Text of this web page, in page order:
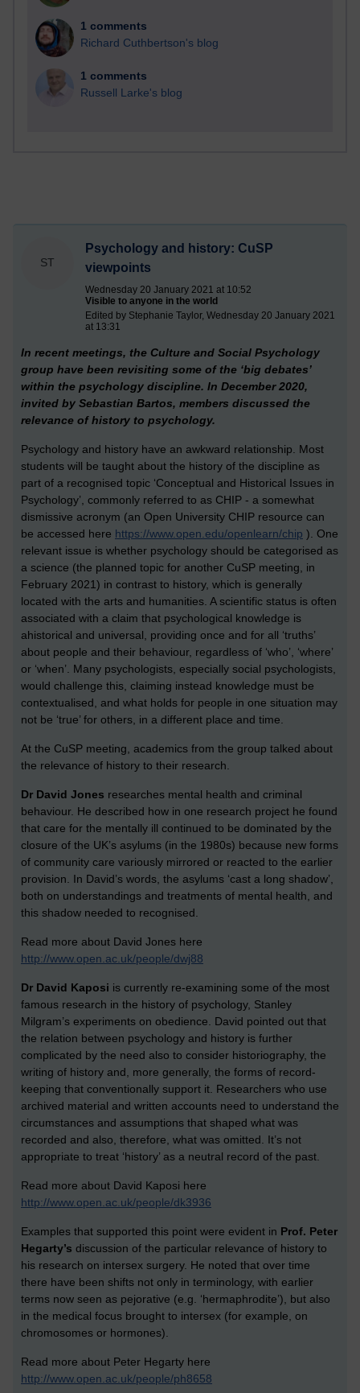
1 comments
Richard Cuthbertson's blog
1 comments
Russell Larke's blog
ST
Psychology and history: CuSP
viewpoints
Wednesday 20 January 2021 at 10:52
Visible to anyone in the world
Edited by Stephanie Taylor, Wednesday 20 January 2021
at 13:31
In recent meetings, the Culture and Social Psychology
group have been revisiting some of the ‘big debates’
within the psychology discipline. In December 2020,
invited by Sebastian Bartos, members discussed the
relevance of history to psychology.
Psychology and history have an awkward relationship. Most
students will be taught about the history of the discipline as
part of a recognised topic ‘Conceptual and Historical Issues in
Psychology’, commonly referred to as CHIP - a somewhat
dismissive acronym (an Open University CHIP resource can
be accessed here https://www.open.edu/openlearn/chip ). One
relevant issue is whether psychology should be categorised as
a science (the planned topic for another CuSP meeting, in
February 2021) in contrast to history, which is generally
located with the arts and humanities. A scientific status is often
associated with a claim that psychological knowledge is
ahistorical and universal, providing once and for all ‘truths’
about people and their behaviour, regardless of ‘who’, ‘where’
or ‘when’. Many psychologists, especially social psychologists,
would challenge this, claiming instead knowledge must be
contextualised, and what holds for people in one situation may
not be ‘true’ for others, in a different place and time.
At the CuSP meeting, academics from the group talked about
the relevance of history to their research.
Dr David Jones researches mental health and criminal
behaviour. He described how in one research project he found
that care for the mentally ill continued to be dominated by the
closure of the UK’s asylums (in the 1980s) because new forms
of community care variously mirrored or reacted to the earlier
provision. In David’s words, the asylums ‘cast a long shadow’,
both on understandings and treatments of mental health, and
this shadow needed to recognised.
Read more about David Jones here
http://www.open.ac.uk/people/dwj88
Dr David Kaposi is currently re-examining some of the most
famous research in the history of psychology, Stanley
Milgram’s experiments on obedience. David pointed out that
the relation between psychology and history is further
complicated by the need also to consider historiography, the
writing of history and, more generally, the forms of record-
keeping that conventionally support it. Researchers who use
archived material and written accounts need to understand the
circumstances and assumptions that shaped what was
recorded and also, therefore, what was omitted. It’s not
appropriate to treat ‘history’ as a neutral record of the past.
Read more about David Kaposi here
http://www.open.ac.uk/people/dk3936
Examples that supported this point were evident in Prof. Peter
Hegarty’s discussion of the particular relevance of history to
his research on intersex surgery. He noted that over time
there have been shifts not only in terminology, with earlier
terms now seen as pejorative (e.g. ‘hermaphrodite’), but also
in the medical focus brought to intersex (for example, on
chromosomes or hormones).
Read more about Peter Hegarty here
http://www.open.ac.uk/people/ph8658